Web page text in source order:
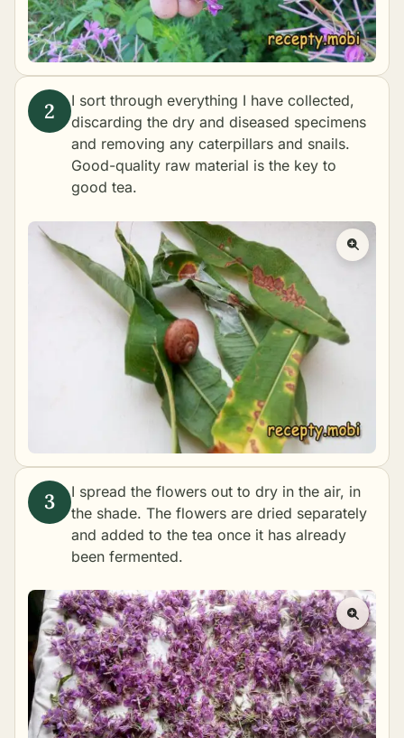
I sort through everything I have collected,
discarding the dry and diseased specimens
and removing any caterpillars and snails.
Good-quality raw material is the key to
good tea.
I spread the flowers out to dry in the air, in
the shade. The flowers are dried separately
and added to the tea once it has already
been fermented.